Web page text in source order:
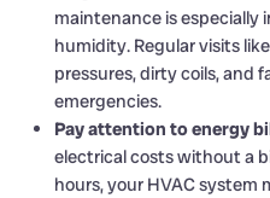
maintenance is especially
humidity. Regular visits
pressures, dirty coils, and
emergencies.
Pay attention to energy
electrical costs without a
hours, your HVAC system